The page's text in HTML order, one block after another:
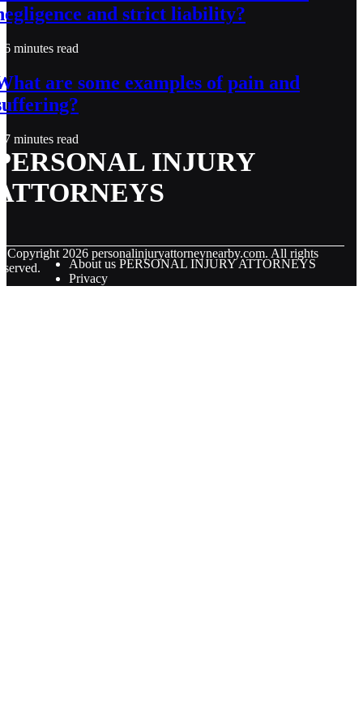
and strict liability?
6 minutes read
are some examples of pain and
7 minutes read
INJURY
Copyright 2026 personalinjuryattorneynearby.com. All rights
About us PERSONAL INJURY ATTORNEYS
Privacy